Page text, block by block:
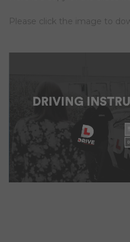
Please click the image to